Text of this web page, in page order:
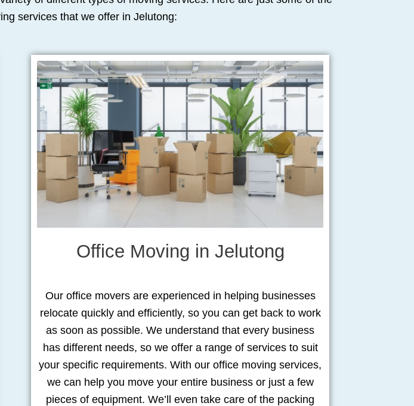
services that we offer in Jelutong:
Office Moving in Jelutong
Our office movers are experienced in helping businesses
relocate quickly and efficiently, so you can get back to work
as soon as possible. We understand that every business
has different needs, so we offer a range of services to suit
your specific requirements. With our office moving services,
we can help you move your entire business or just a few
pieces of equipment. We’ll even take care of the packing